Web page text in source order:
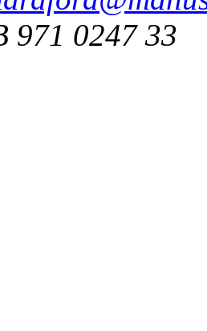
971 0247 33